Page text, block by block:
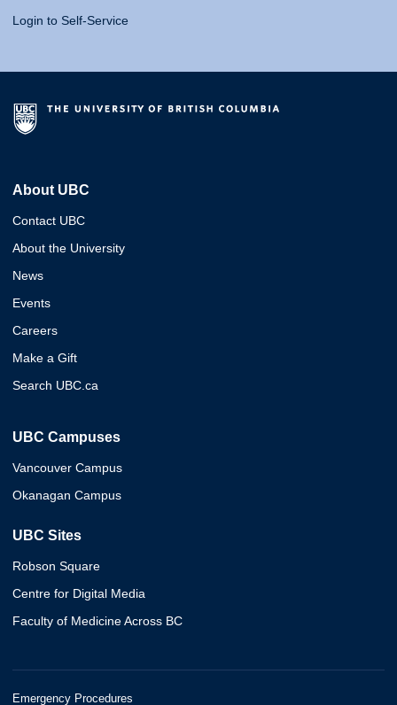
Login to Self-Service
About UBC
Contact UBC
About the University
News
Events
Careers
Make a Gift
Search UBC.ca
UBC Campuses
Vancouver Campus
Okanagan Campus
UBC Sites
Robson Square
Centre for Digital Media
Faculty of Medicine Across BC
Emergency Procedures